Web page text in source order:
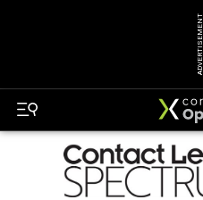
ADVERTISEMENT